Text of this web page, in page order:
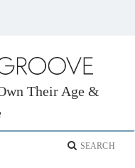
Their Age &